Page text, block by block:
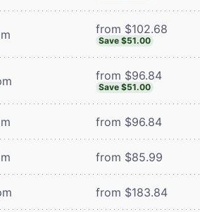
from $102.68
Save $51.00
from $96.84
Save $51.00
from $96.84
from $85.99
from $183.84